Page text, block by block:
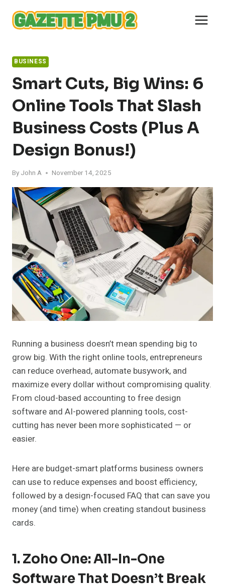
content
BUSINESS
Smart Cuts, Big Wins: 6
Online Tools That Slash
Business Costs (Plus A
Design Bonus!)
By John A November 14, 2025
Running a business doesn’t mean spending big to
grow big. With the right online tools, entrepreneurs
can reduce overhead, automate busywork, and
maximize every dollar without compromising quality.
From cloud-based accounting to free design
software and AI-powered planning tools, cost-
cutting has never been more sophisticated — or
easier.
Here are budget-smart platforms business owners
can use to reduce expenses and boost efficiency,
followed by a design-focused FAQ that can save you
money (and time) when creating standout business
cards.
1. Zoho One: All-In-One
Software That Doesn’t Break